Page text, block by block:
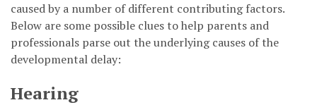
caused by a number of different contributing factors.
Below are some possible clues to help parents and
professionals parse out the underlying causes of the
developmental delay:
Hearing